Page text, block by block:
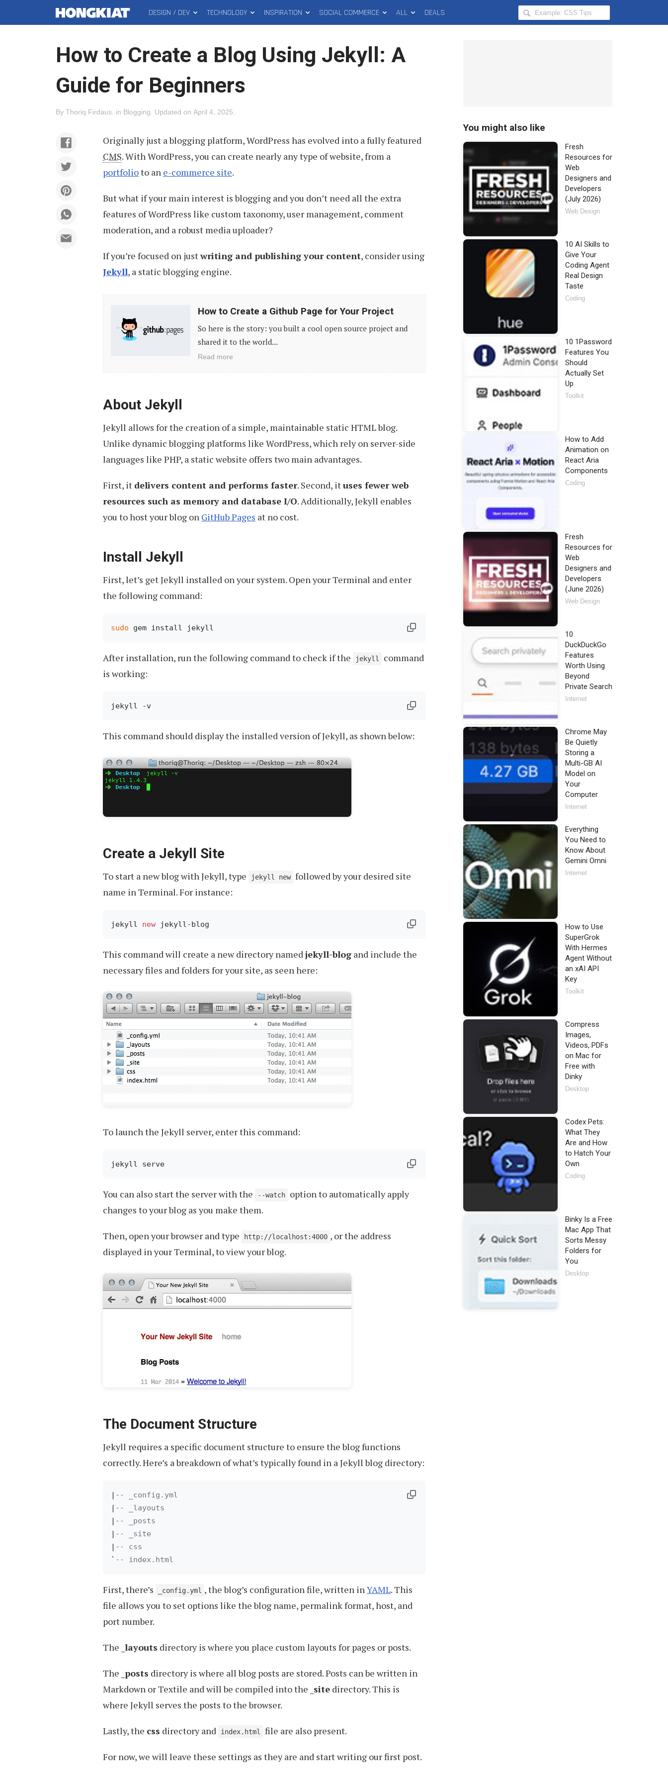
MAIN
MENU
DESIGN / DEV TECHNOLOGY INSPIRATION SOCIAL COMMERCE ALL DEALS
Search
Hongkiat
How to Create a Blog Using Jekyll: A
Guide for Beginners
By Thoriq Firdaus in Blogging Updated on April 4, 2025
Originally just a blogging platform, WordPress has evolved into a fully featured
CMS. With WordPress, you can create nearly any type of website, from a
portfolioto an e-commerce site.
But what if your main interest is blogging and you don’t need all the extra
features of WordPress like custom taxonomy, user management, comment
moderation, and a robust media uploader?
If you’re focused on justwriting and publishing your content, consider using
Jekyll, a static blogging engine.
Create
for
Project
How to Create a Github Page for Your Project
So here is the story: you built a cool open source project and
shared it to the world...
Read more
About Jekyll
Jekyll allows for the creation of a simple, maintainable static HTML blog.
Unlike dynamic blogging platforms like WordPress, which rely on server-side
languages like PHP, a static website offers two main advantages.
First, it delivers content and performs faster. Second, ituses fewer web
resources such as memory and database I/O. Additionally, Jekyll enables
you to host your blog on GitHub Pages at no cost.
Install Jekyll
First, let’s get Jekyll installed on your system. Open your Terminal and enter
the following command:
sudo
After installation, run the following command to check if the jekyll
command
is working:
This command should display the installed version of Jekyll, as shown below:
Create a Jekyll Site
To start a new blog with Jekyll, type jekyll new followed by your desired site
name in Terminal. For instance:
jekyll new
This command will create a new directory namedjekyll-blog and include the
necessary files and folders for your site, as seen here:
To launch the Jekyll server, enter this command:
You can also start the server with the --watch
option to automatically apply
changes to your blog as you make them.
Then, open your browser and type http://localhost:4000 , or the address
displayed in your Terminal, to view your blog.
The Document Structure
Jekyll requires a specific document structure to ensure the blog functions
correctly. Here’s a breakdown of what’s typically found in a Jekyll blog directory:
| -- _config.yml
| -- _layouts
| -- _posts
| -- _site
| -- css
` -- index.html
First, there’s _config.yml , the blog’s configuration file, written inYAML. This
file allows you to set options like the blog name, permalink format, host, and
port number.
The _layouts directory is where you place custom layouts for pages or posts.
The _posts directory is where all blog posts are stored. Posts can be written in
Markdown or Textile and will be compiled into the _site directory. This is
where Jekyll serves the posts to the browser.
Lastly, the css directory and index.html file are also present.
For now, we will leave these settings as they are and start writing our first post.
You might also like
Fresh
Resources for
Web
Designers and
Developers
(July 2026)
Web Design
10 AI Skills to
Give Your
Coding Agent
Real Design
Taste
Coding
10 1Password
Features You
Should
Actually Set
Up
Toolkit
How to Add
Animation on
React Aria
Components
Coding
Fresh
Resources for
Web
Designers and
Developers
(June 2026)
Web Design
10
DuckDuckGo
Features
Worth Using
Beyond
Private Search
Internet
Chrome May
Be Quietly
Storing a
Multi-GB AI
Model on
Your
Computer
Internet
Everything
You Need to
Know About
Gemini Omni
Internet
How to Use
SuperGrok
With Hermes
Agent Without
an xAI API
Key
Toolkit
Compress
Images,
Videos, PDFs
on Mac for
Free with
Dinky
Desktop
Codex Pets:
What They
Are and How
to Hatch Your
Own
Coding
Binky Is a Free
Mac App That
Sorts Messy
Folders for
You
Desktop